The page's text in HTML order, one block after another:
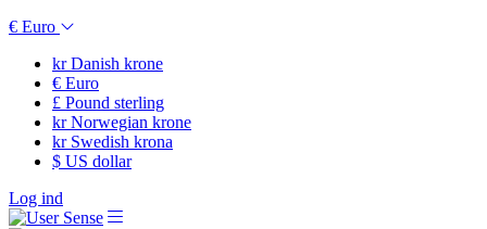
€ Euro
krDanish krone
€ Euro
£ Pound sterling
krNorwegian krone
krSwedish krona
$ US dollar
Log ind